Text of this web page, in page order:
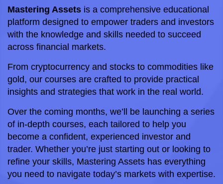
Mastering Assets is a comprehensive educational
platform designed to empower traders and investors
with the knowledge and skills needed to succeed
across financial markets.
From cryptocurrency and stocks to commodities like
gold, our courses are crafted to provide practical
insights and strategies that work in the real world.
Over the coming months, we’ll be launching a series
of in-depth courses, each tailored to help you
become a confident, experienced investor and
trader. Whether you’re just starting out or looking to
refine your skills, Mastering Assets has everything
you need to navigate today’s markets with expertise.